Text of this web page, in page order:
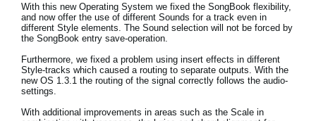
Réseaux sociaux
A propos de Korg
With this new Operating System we fixed the SongBook flexibility,
and now offer the use of different Sounds for a track even in
different Style elements. The Sound selection will not be forced by
the SongBook entry save-operation.
Furthermore, we fixed a problem using insert effects in different
Style-tracks which caused a routing to separate outputs. With the
new OS 1.3.1 the routing of the signal correctly follows the audio-
settings.
With additional improvements in areas such as the Scale in